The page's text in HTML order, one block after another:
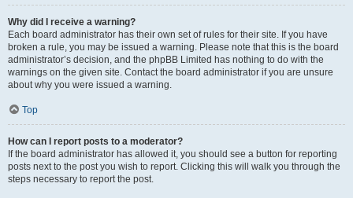
Why did I receive a warning?
Each board administrator has their own set of rules for their site. If you have
broken a rule, you may be issued a warning. Please note that this is the board
administrator’s decision, and the phpBB Limited has nothing to do with the
warnings on the given site. Contact the board administrator if you are unsure
about why you were issued a warning.
Top
How can I report posts to a moderator?
If the board administrator has allowed it, you should see a button for reporting
posts next to the post you wish to report. Clicking this will walk you through the
steps necessary to report the post.